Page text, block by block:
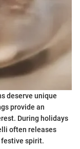
deserve unique
provide an
During holidays
often releases
festive spirit.